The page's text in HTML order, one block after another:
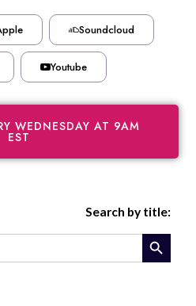
Soundcloud
Youtube
WEDNESDAY AT 9AM
EST
Search by title:
SEARCH BUTTON